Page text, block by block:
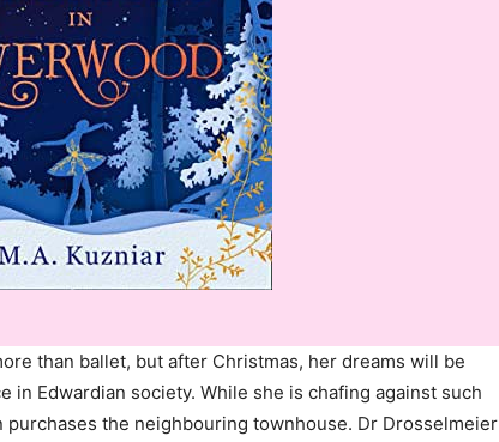
than ballet, but after Christmas, her dreams will be
in Edwardian society. While she is chafing against such
the neighbouring townhouse. Dr Drosselmeier